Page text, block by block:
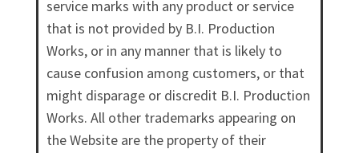
service marks with any product or service
that is not provided by B.I. Production
Works, or in any manner that is likely to
cause confusion among customers, or that
might disparage or discredit B.I. Production
Works. All other trademarks appearing on
the Website are the property of their